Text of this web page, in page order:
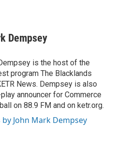
Dempsey
is the host of the
program The Blacklands
News. Dempsey is also
announcer for Commerce
on 88.9 FM and on ketr.org.
by John Mark Dempsey